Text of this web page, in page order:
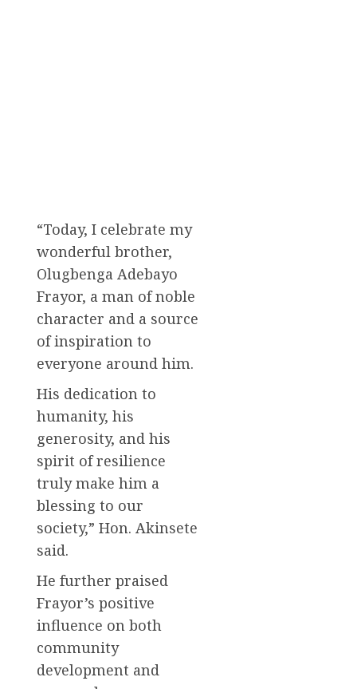
“Today, I celebrate my
wonderful brother,
Olugbenga Adebayo
Frayor, a man of noble
character and a source
of inspiration to
everyone around him.
His dedication to
humanity, his
generosity, and his
spirit of resilience
truly make him a
blessing to our
society,” Hon. Akinsete
said.
He further praised
Frayor’s positive
influence on both
community
development and